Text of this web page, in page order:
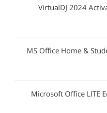
VirtualDJ 2024
MS Office Home &
Microsoft Office LITE